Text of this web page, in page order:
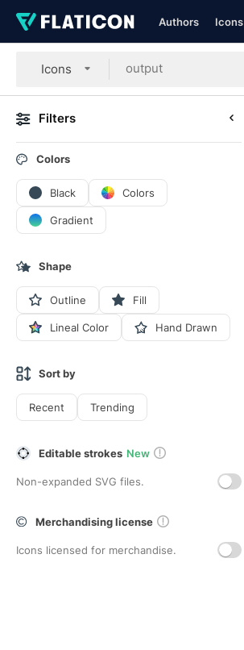
Authors Icons
Icons
Filters
Colors
Black Colors
Gradient
Shape
Outline Fill
Lineal Color Hand Drawn
Sort by
Recent Trending
Editable strokes New
Non-expanded SVG files.
Merchandising license
Icons licensed for merchandise.